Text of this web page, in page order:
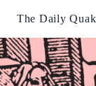
content
The Daily